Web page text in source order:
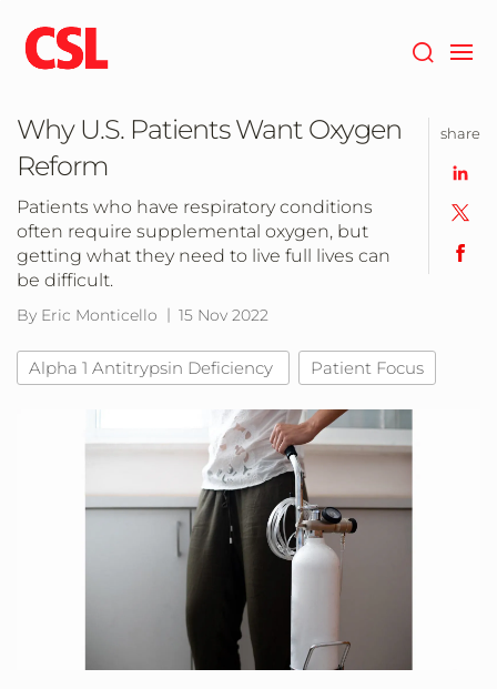
main
content
Why U.S. Patients Want Oxygen
Reform
Patients who have respiratory conditions
often require supplemental oxygen, but
getting what they need to live full lives can
be difficult.
By Eric Monticello 15 Nov 2022
Alpha 1 Antitrypsin Deficiency Patient Focus
share